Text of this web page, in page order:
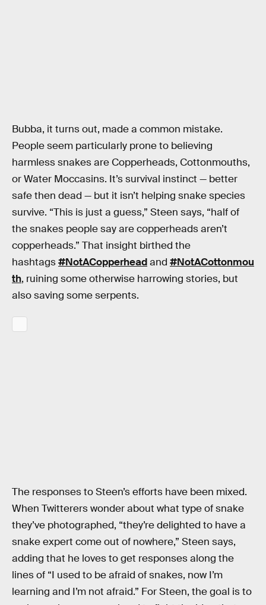
Bubba, it turns out, made a common mistake.
People seem particularly prone to believing
harmless snakes are Copperheads, Cottonmouths,
or Water Moccasins. It’s survival instinct — better
safe then dead — but it isn’t helping snake species
survive. “This is just a guess,” Steen says, “half of
the snakes people say are copperheads aren’t
copperheads.” That insight birthed the
hashtags#NotACopperheadand #NotACottonmou
th, ruining some otherwise harrowing stories, but
also saving some serpents.
The responses to Steen’s efforts have been mixed.
When Twitterers wonder about what type of snake
they’ve photographed, “they’re delighted to have a
snake expert come out of nowhere,” Steen says,
adding that he loves to get responses along the
lines of “I used to be afraid of snakes, now I’m
learning and I’m not afraid.” For Steen, the goal is to